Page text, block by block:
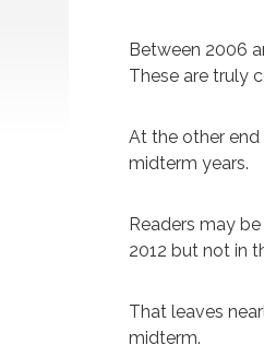
Between 2006
These are truly
At the other
midterm years.
Readers may
2012 but not in
That leaves
midterm.